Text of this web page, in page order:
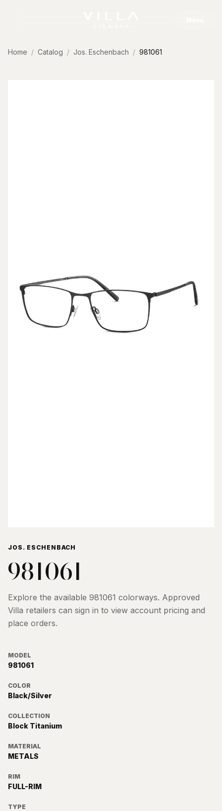
Home Catalog Jos. Eschenbach 981061
JOS. ESCHENBACH
981061
Explore the available 981061 colorways. Approved
Villa retailers can sign in to view account pricing and
place orders.
MODEL
981061
COLOR
Black/Silver
COLLECTION
Block Titanium
MATERIAL
METALS
RIM
FULL-RIM
TYPE